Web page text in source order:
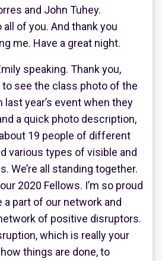
and John Tuhey.
of you. And thank you
me. Have a great night.
speaking. Thank you,
to see the class photo of the
year’s event when they
a quick photo description,
19 people of different
various types of visible and
We’re all standing together.
2020 Fellows. I’m so proud
a part of our network and
of positive disruptors.
which is really your
things are done, to